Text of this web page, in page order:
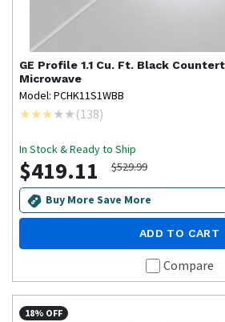
GE Profile 1.1 Cu. Ft. Black
Microwave
Model: PCHK11S1WBB
(138)
In Stock & Ready to Ship
$419.11 $529.99
Buy More Save More
ADD TO CART
Compare
18% OFF